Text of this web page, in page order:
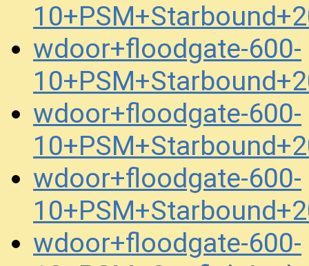
wdoor+floodgate-600-
wdoor+floodgate-600-
wdoor+floodgate-600-
wdoor+floodgate-600-